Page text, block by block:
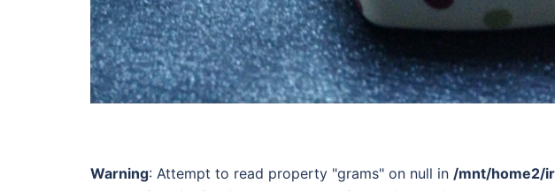
Warning: Attempt to read property "grams" on null in /mnt/home2/